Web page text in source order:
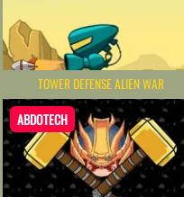
TOWER DEFENSE ALIEN WAR
ABDOTECH